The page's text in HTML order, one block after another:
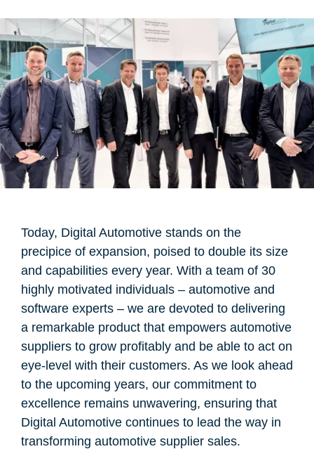
Today, Digital Automotive stands on the
precipice of expansion, poised to double its size
and capabilities every year. With a team of 30
highly motivated individuals – automotive and
software experts – we are devoted to delivering
a remarkable product that empowers automotive
suppliers to grow profitably and be able to act on
eye-level with their customers. As we look ahead
to the upcoming years, our commitment to
excellence remains unwavering, ensuring that
Digital Automotive continues to lead the way in
transforming automotive supplier sales.